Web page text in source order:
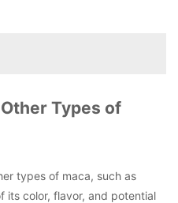
Types of
types of maca, such as
its color, flavor, and potential